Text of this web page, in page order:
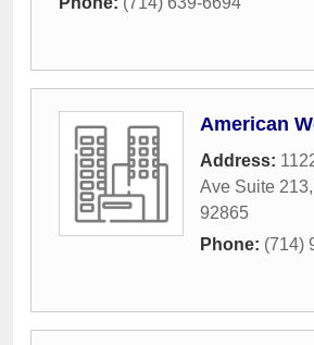
American
Address:
Ave Suite 213,
92865
Phone: (714)